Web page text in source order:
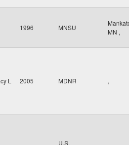
1996 MNSU
MN ,
L 2005 MDNR ,
U.S.